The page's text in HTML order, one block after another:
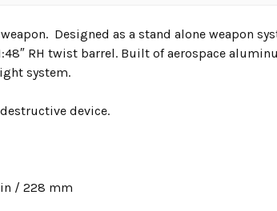
Designed as a stand alone weapon
RH twist barrel. Built of aerospace
system.
device.
in / 228 mm